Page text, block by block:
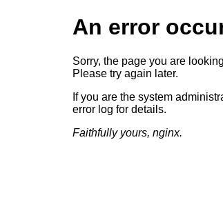
An error
Sorry, the page you are
Please try again later.
If you are the system
error log for details.
Faithfully yours, nginx.